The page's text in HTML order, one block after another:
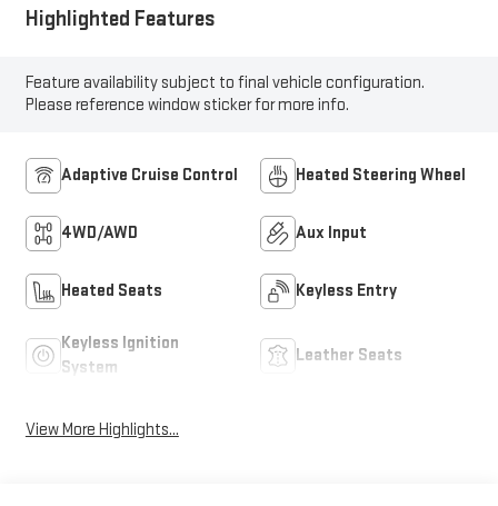
Highlighted Features
Feature availability subject to final vehicle configuration.
Please reference window sticker for more info.
Adaptive Cruise Control Heated Steering Wheel
4WD/AWD Aux Input
Heated Seats Keyless Entry
Keyless Ignition
System
Leather Seats
View More Highlights...